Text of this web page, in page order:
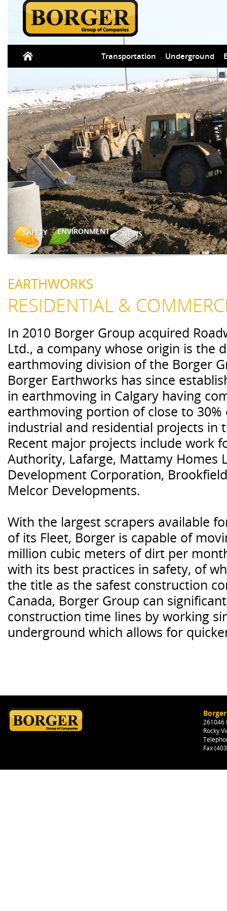
Transportation Underground
SAFETY ENVIRONMENT NEWS
EARTHWORKS
RESIDENTIAL &
In 2010 Borger Group acquired
Ltd., a company whose origin is the
earthmoving division of the Borger
Borger Earthworks has since
in earthmoving in Calgary having
earthmoving portion of close to 30%
industrial and residential projects in
Recent major projects include work
Authority, Lafarge, Mattamy Homes
Development Corporation,
Melcor Developments.
With the largest scrapers available
of its Fleet, Borger is capable of
million cubic meters of dirt per
with its best practices in safety, of
the title as the safest construction
Canada, Borger Group can
construction time lines by working
underground which allows for
261046
Rocky
Fax